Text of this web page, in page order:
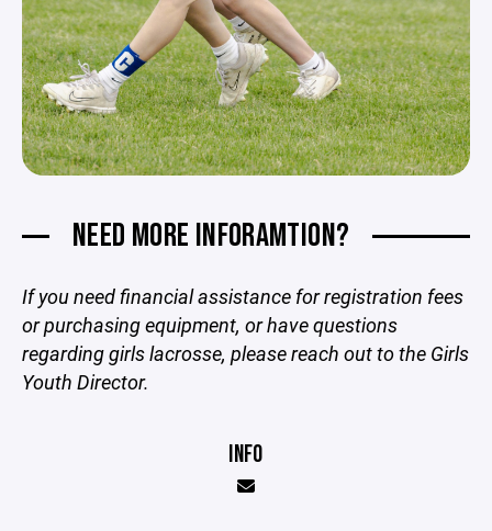
NEED MORE INFORAMTION?
If you need financial assistance for registration fees
or purchasing equipment, or have questions
regarding girls lacrosse, please reach out to the Girls
Youth Director.
INFO